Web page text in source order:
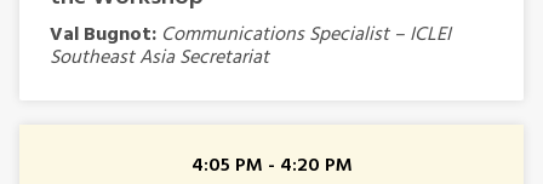
Val Bugnot: Communications Specialist – ICLEI
Southeast Asia Secretariat
4:05 PM - 4:20 PM